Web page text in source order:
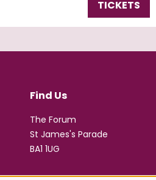
TICKETS
Find Us
The Forum
St James's Parade
BA1 1UG